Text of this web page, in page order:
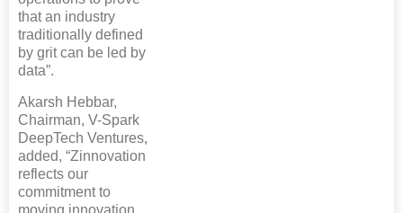
that an industry
traditionally defined
by grit can be led by
data”.
Akarsh Hebbar,
Chairman, V-Spark
DeepTech Ventures,
added, “Zinnovation
reflects our
commitment to